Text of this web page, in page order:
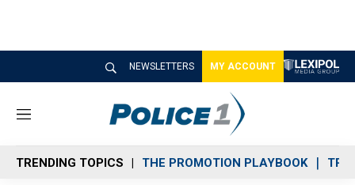
NEWSLETTERS MY ACCOUNT
M
n
u
TRENDING TOPICS THE PROMOTION PLAYBOOK